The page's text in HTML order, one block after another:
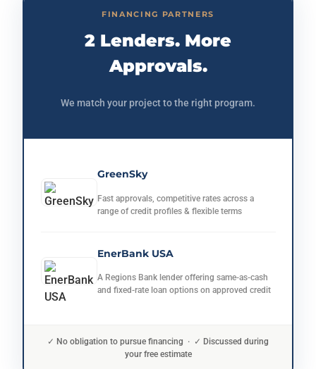
FINANCING PARTNERS
2 Lenders. More
Approvals.
We match your project to the right program.
GreenSky
Fast approvals, competitive rates across a
range of credit profiles & flexible terms
EnerBank USA
A Regions Bank lender offering same-as-cash
and fixed-rate loan options on approved credit
✓ No obligation to pursue financing · ✓ Discussed during
your free estimate